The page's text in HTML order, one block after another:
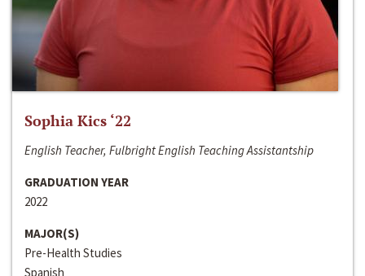
Sophia Kics ‘22
English Teacher, Fulbright English Teaching Assistantship
GRADUATION YEAR
2022
MAJOR(S)
Pre-Health Studies
Spanish